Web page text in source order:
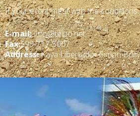
If your event meet with the
E-mail:info@telbo.net
Fax:599-717-5007
Address:Kaya Libertador Simon